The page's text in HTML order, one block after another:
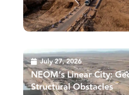
July 27, 2026
NEOM’s Linear City:
Structural Obstacles